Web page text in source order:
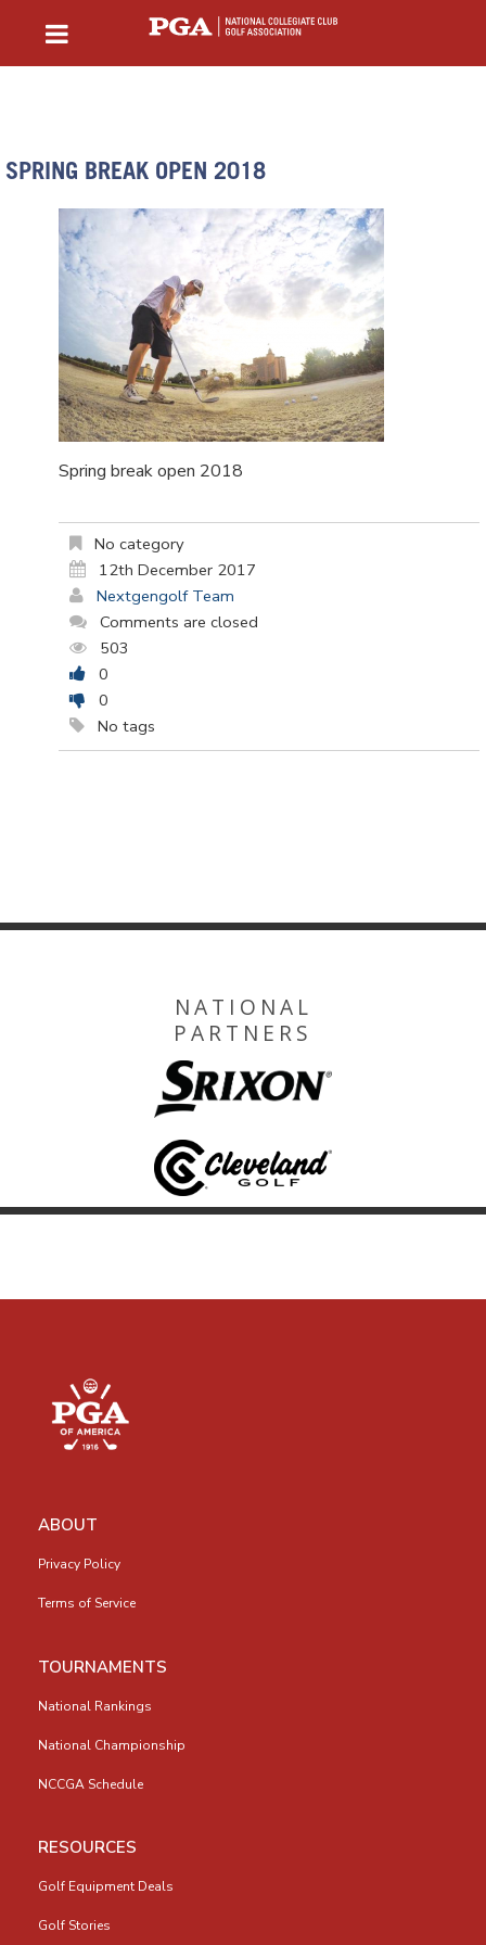
SPRING BREAK OPEN 2018
Spring break open 2018
No category
12th December 2017
Nextgengolf Team
Comments are closed
503
0
0
No tags
NATIONAL
PARTNERS
ABOUT
Privacy Policy
Terms of Service
TOURNAMENTS
National Rankings
National Championship
NCCGA Schedule
RESOURCES
Golf Equipment Deals
Golf Stories